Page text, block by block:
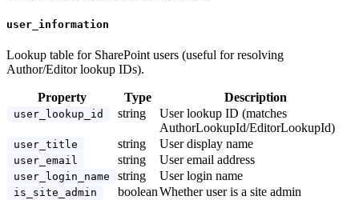
user_information
Lookup table for SharePoint users (useful for resolving
Author/Editor lookup IDs).
Property Type Description
user_lookup_id string
User lookup ID (matches
AuthorLookupId/EditorLookupId)
user_title string User display name
user_email string User email address
user_login_name string User login name
is_site_admin booleanWhether user is a site admin